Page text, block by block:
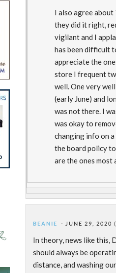
I also agree about
they did it right,
vigilant and I
has been difficult
appreciate the
store I frequent
well. One very
(early June) and
was not there. I
was okay to
changing info on
the board policy
are the ones most
BEANIE JUNE 29, 2020
In theory, news like this,
should always be
distance, and washing